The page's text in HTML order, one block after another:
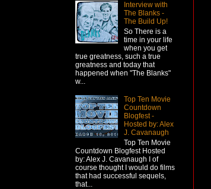
Interview with
The Blanks -
The Build Up!
So There is a
time in your life
when you get
true greatness, such a true
greatness and today that
happened when "The Blanks"
w...
Top Ten Movie
Countdown
Blogfest -
Hosted by: Alex
J. Cavanaugh
Top Ten Movie
Countdown Blogfest Hosted
by: Alex J. Cavanaugh I of
course thought I would do films
that had successful sequels,
that...